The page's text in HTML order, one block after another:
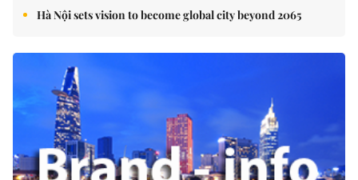
Hà Nội sets vision to become global city beyond 2065